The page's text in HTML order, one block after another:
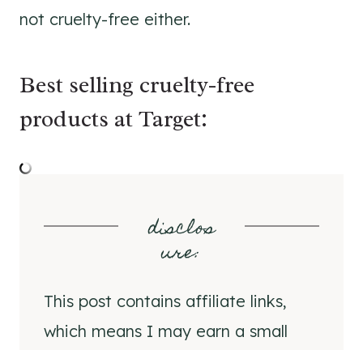
not cruelty-free either.
Best selling cruelty-free
products at Target:
disclos
ure:
This post contains affiliate links,
which means I may earn a small